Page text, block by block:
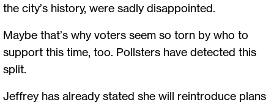
the city’s history, were sadly disappointed.
Maybe that’s why voters seem so torn by who to
support this time, too. Pollsters have detected this
split.
Jeffrey has already stated she will reintroduce plans